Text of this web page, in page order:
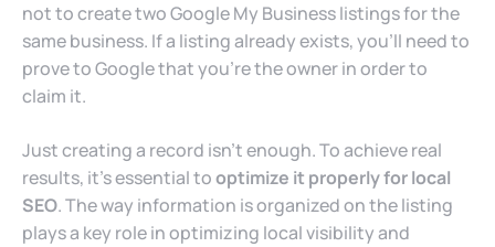
not to create two Google My Business listings for the
same business. If a listing already exists, you’ll need to
prove to Google that you’re the owner in order to
claim it.
Just creating a record isn’t enough. To achieve real
results, it’s essential tooptimize it properly for local
SEO. The way information is organized on the listing
plays a key role in optimizing local visibility and